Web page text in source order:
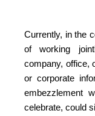
Currently, in the
of ​​working
company, office,
or corporate
embezzlement
celebrate, could